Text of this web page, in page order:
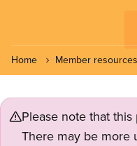
Home Member resources
Please note that
There may be more